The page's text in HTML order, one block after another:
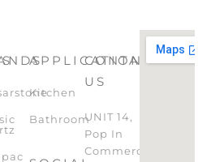
APPLICATION
Kitchen
Bathroom
CONTACT
US
UNIT 14,
Pop In
Commercial